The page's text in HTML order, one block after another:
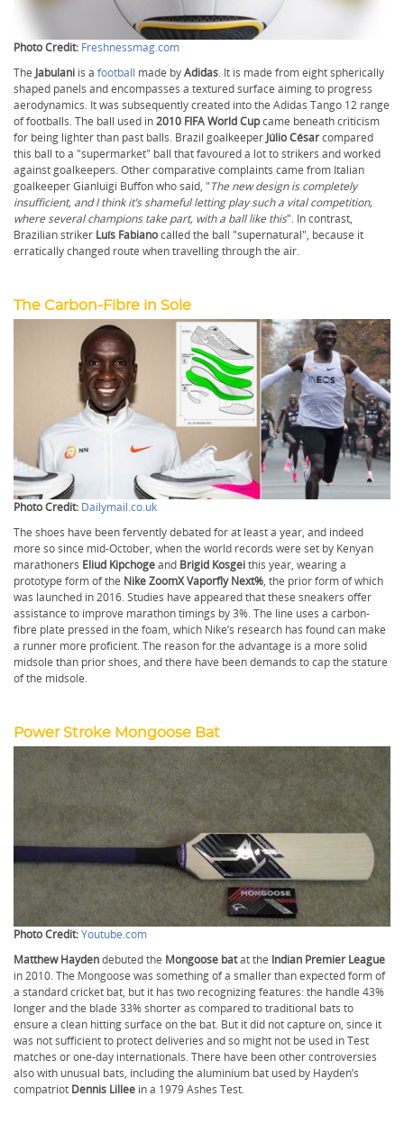
Photo Credit: Freshnessmag.com
The Jabulani is a football made byAdidas. It is made from eight spherically
shaped panels and encompasses a textured surface aiming to progress
aerodynamics. It was subsequently created into the Adidas Tango 12 range
of footballs. The ball used in2010 FIFA World Cupcame beneath criticism
for being lighter than past balls. Brazil goalkeeper Júlio Césarcompared
this ball to a "supermarket" ball that favoured a lot to strikers and worked
against goalkeepers. Other comparative complaints came from Italian
goalkeeper Gianluigi Buffon who said, "The new design is completely
insufficient, and I think it’s shameful letting play such a vital competition,
where several champions take part, with a ball like this". In contrast,
Brazilian striker Luís Fabianocalled the ball "supernatural", because it
erratically changed route when travelling through the air.
The Carbon-Fibre in Sole
Photo Credit: Dailymail.co.uk
The shoes have been fervently debated for at least a year, and indeed
more so since mid-October, when the world records were set by Kenyan
marathoners Eliud Kipchogeand Brigid Kosgeithis year, wearing a
prototype form of the Nike ZoomX Vaporfly Next%, the prior form of which
was launched in 2016. Studies have appeared that these sneakers offer
assistance to improve marathon timings by 3%. The line uses a carbon-
fibre plate pressed in the foam, which Nike’s research has found can make
a runner more proficient. The reason for the advantage is a more solid
midsole than prior shoes, and there have been demands to cap the stature
of the midsole.
Power Stroke Mongoose Bat
Photo Credit:Youtube.com
Matthew Haydendebuted the Mongoose batat the Indian Premier League
in 2010. The Mongoose was something of a smaller than expected form of
a standard cricket bat, but it has two recognizing features: the handle 43%
longer and the blade 33% shorter as compared to traditional bats to
ensure a clean hitting surface on the bat. But it did not capture on, since it
was not sufficient to protect deliveries and so might not be used in Test
matches or one-day internationals. There have been other controversies
also with unusual bats, including the aluminium bat used by Hayden’s
compatriot Dennis Lillee in a 1979 Ashes Test.